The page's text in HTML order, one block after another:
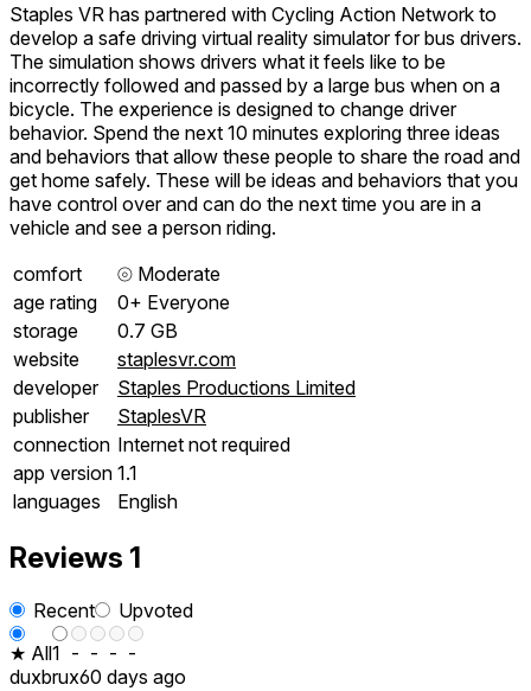
Staples VR has partnered with Cycling Action Network to
develop a safe driving virtual reality simulator for bus drivers.
The simulation shows drivers what it feels like to be
incorrectly followed and passed by a large bus when on a
bicycle. The experience is designed to change driver
behavior. Spend the next 10 minutes exploring three ideas
and behaviors that allow these people to share the road and
get home safely. These will be ideas and behaviors that you
have control over and can do the next time you are in a
vehicle and see a person riding.
comfort
⦾ Moderate
age rating
0+ Everyone
storage
0.7 GB
website
staplesvr.com
developer
Staples Productions Limited
publisher
StaplesVR
connection Internet not required
app version 1.1
languages
English
Reviews 1
Recent
Upvoted
★ All1 - - - -
duxbrux60 days ago